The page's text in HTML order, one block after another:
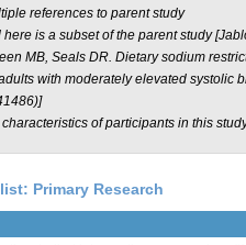
references to parent study
is a subset of the parent study
MB, Seals DR. Dietary sodium
with moderately elevated systolic
of participants in this
Primary Research